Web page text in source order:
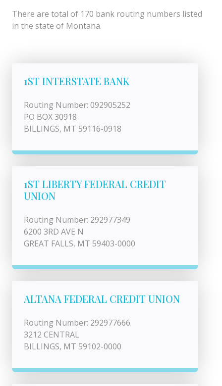
There are total of 170 bank routing numbers listed
in the state of Montana.
1ST INTERSTATE BANK
Routing Number: 092905252
PO BOX 30918
BILLINGS, MT 59116-0918
1ST LIBERTY FEDERAL CREDIT
UNION
Routing Number: 292977349
6200 3RD AVE N
GREAT FALLS, MT 59403-0000
ALTANA FEDERAL CREDIT UNION
Routing Number: 292977666
3212 CENTRAL
BILLINGS, MT 59102-0000